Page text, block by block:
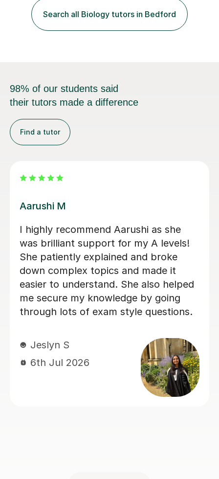
each student's unique learning style. I firmly believe in
the potential for...
their tutors made a difference
Find a tutor
Sora K
6th Jul 2026